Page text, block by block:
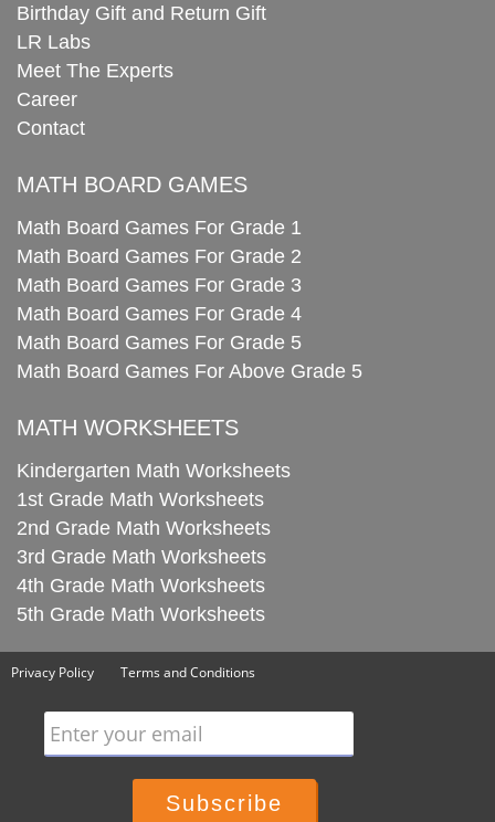
Birthday Gift and Return Gift
LR Labs
Meet The Experts
Career
Contact
MATH BOARD GAMES
Math Board Games For Grade 1
Math Board Games For Grade 2
Math Board Games For Grade 3
Math Board Games For Grade 4
Math Board Games For Grade 5
Math Board Games For Above Grade 5
MATH WORKSHEETS
Kindergarten Math Worksheets
1st Grade Math Worksheets
2nd Grade Math Worksheets
3rd Grade Math Worksheets
4th Grade Math Worksheets
5th Grade Math Worksheets
Privacy Policy Terms and Conditions
Enter your email